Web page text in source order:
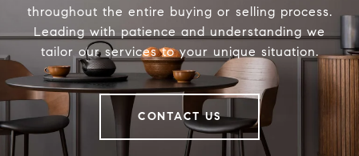
throughout the entire buying or selling process.
Leading with patience and understanding we
tailor our services to your unique situation.
CONTACT US